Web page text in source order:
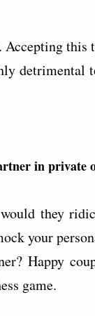
Accepting
detrimental
in private
they
your
Happy
game.